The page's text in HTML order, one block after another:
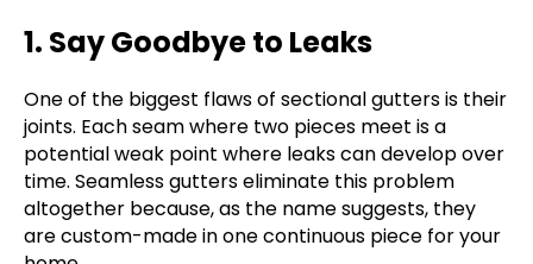
1. Say Goodbye to Leaks
One of the biggest flaws of sectional gutters is their
joints. Each seam where two pieces meet is a
potential weak point where leaks can develop over
time. Seamless gutters eliminate this problem
altogether because, as the name suggests, they
are custom-made in one continuous piece for your